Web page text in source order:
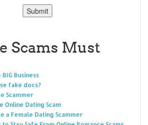
Scams Must
Business
fake docs?
Scammer
Online Dating Scam
a Female Dating Scammer